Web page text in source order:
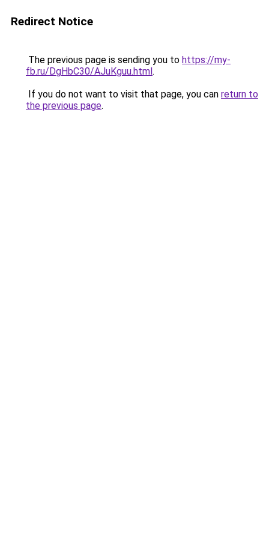
Redirect Notice
The previous page is sending you to https://my-
fb.ru/DgHbC30/AJuKguu.html.
If you do not want to visit that page, you can return to
the previous page.